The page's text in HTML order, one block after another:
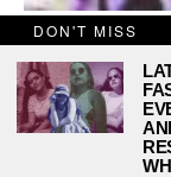
5 TIPS
KATHLEEN
DON'T MISS